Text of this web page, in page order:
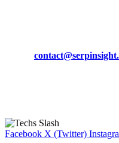
Facebook X (Twitter)